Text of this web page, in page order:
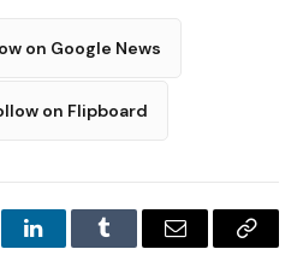
on Google News
on Flipboard
LinkedInTumblr Email
Copy